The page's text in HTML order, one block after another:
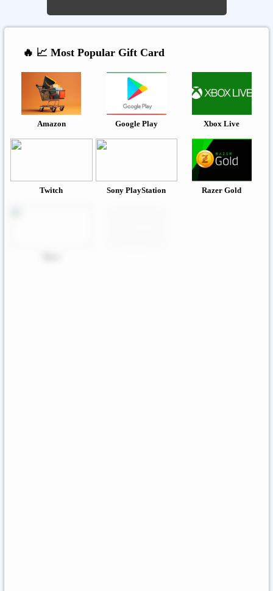
🔥 📈 Most Popular Gift Card
Amazon Google Play Xbox Live
Twitch Sony PlayStation Razer Gold